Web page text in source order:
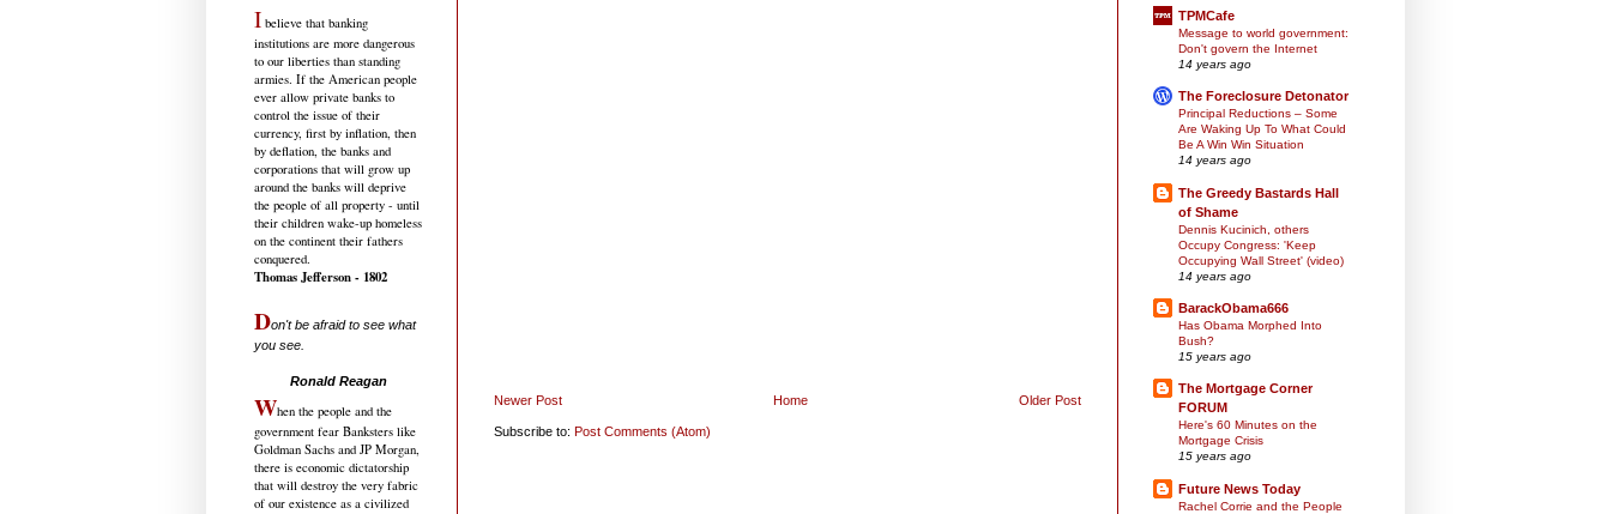
Newer Post Older Post
Home
Subscribe to: Post Comments (Atom)
I believe that banking
institutions are more dangerous
to our liberties than standing
armies. If the American people
ever allow private banks to
control the issue of their
currency, first by inflation, then
by deflation, the banks and
corporations that will grow up
around the banks will deprive
the people of all property - until
their children wake-up homeless
on the continent their fathers
conquered.
Thomas Jefferson - 1802
Don't be afraid to see what
you see.
Ronald Reagan
When the people and the
government fear Banksters like
Goldman Sachs and JP Morgan,
there is economic dictatorship
that will destroy the very fabric
of our existence as a civilized
TPMCafe
Message to world government:
Don't govern the Internet
14 years ago
The Foreclosure Detonator
Principal Reductions – Some
Are Waking Up To What Could
Be A Win Win Situation
14 years ago
The Greedy Bastards Hall
of Shame
Dennis Kucinich, others
Occupy Congress: 'Keep
Occupying Wall Street' (video)
14 years ago
BarackObama666
Has Obama Morphed Into
Bush?
15 years ago
The Mortgage Corner
FORUM
Here's 60 Minutes on the
Mortgage Crisis
15 years ago
Future News Today
Rachel Corrie and the People